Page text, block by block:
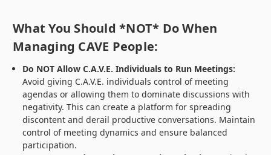
What You Should *NOT* Do When
Managing CAVE People:
Do NOT Allow C.A.V.E. Individuals to Run Meetings:
Avoid giving C.A.V.E. individuals control of meeting
agendas or allowing them to dominate discussions with
negativity. This can create a platform for spreading
discontent and derail productive conversations. Maintain
control of meeting dynamics and ensure balanced
participation.